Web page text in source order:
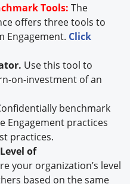
Tools:The
offers three tools to
Engagement. Click
Use this tool to
on-investment of an
benchmark
Engagement practices
practices.
of
your organization’s level
based on the same